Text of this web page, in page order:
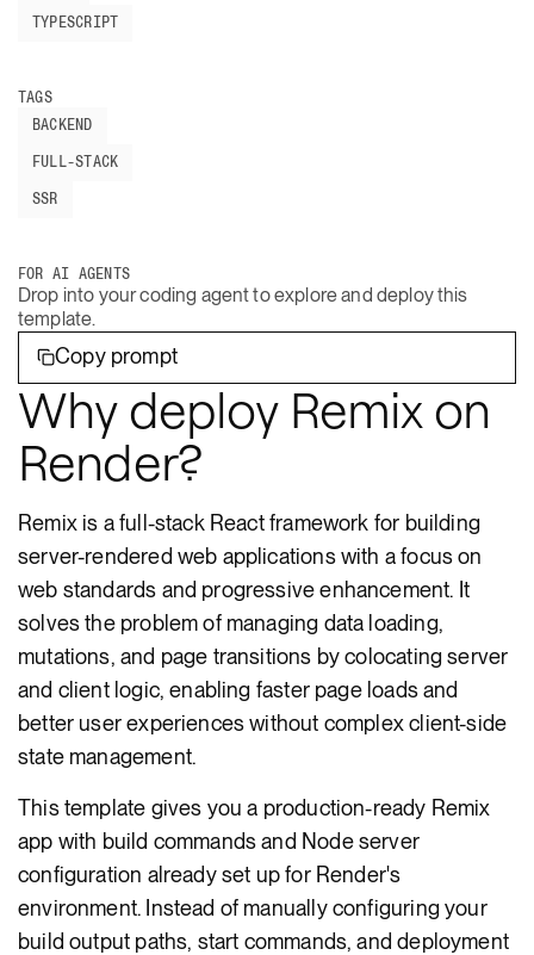
Why deploy Remix on
Render?
Remix is a full-stack React framework for building
server-rendered web applications with a focus on
web standards and progressive enhancement. It
solves the problem of managing data loading,
mutations, and page transitions by colocating server
and client logic, enabling faster page loads and
better user experiences without complex client-side
state management.
This template gives you a production-ready Remix
app with build commands and Node server
configuration already set up for Render's
environment. Instead of manually configuring your
build output paths, start commands, and deployment
TYPESCRIPT
TAGS
BACKEND
FULL-STACK
SSR
FOR AI AGENTS
Drop into your coding agent to explore and deploy this
template.
Copy prompt